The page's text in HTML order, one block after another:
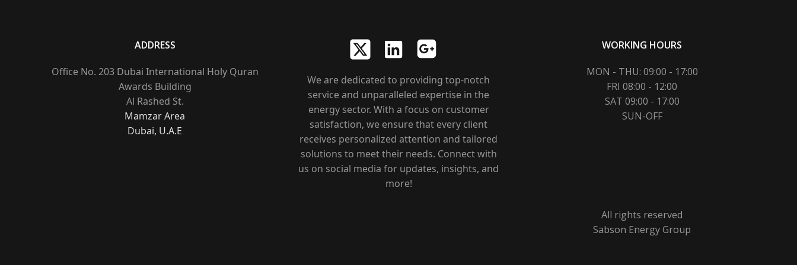
ADDRESS
Office No. 203 Dubai International Holy Quran
Awards Building
Al Rashed St.
Mamzar Area
Dubai, U.A.E
We are dedicated to providing top-notch
service and unparalleled expertise in the
energy sector. With a focus on customer
satisfaction, we ensure that every client
receives personalized attention and tailored
solutions to meet their needs. Connect with
us on social media for updates, insights, and
more!
WORKING HOURS
MON - THU: 09:00 - 17:00
FRI 08:00 - 12:00
SAT 09:00 - 17:00
SUN-OFF
All rights reserved
Sabson Energy Group